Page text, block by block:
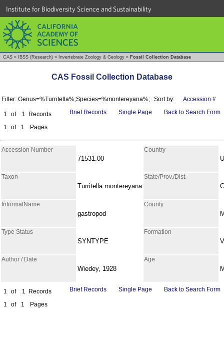
Institute for Biodiversity Science and Sustainability
CAS » IBSS (Research) » Invertebrate Zoology & Geology » Fossil Collection Database
CAS Fossil Collection Database
Filter: Genus=%Turritella%;Species=%montereyana%; Sort by: Accession #
1 of 1
Records
1
of 1 Pages
Brief Records Single Page Back to Search Form
Accession Number
71531.00
Country
Taxon
Turritella montereyana
State/Prov./Dist.
InformalName
gastropod
County
Type Status
SYNTYPE
Formation
Author / Date
Wiedey, 1928
Age
1 of 1
Records
1
of 1 Pages
Brief Records Single Page Back to Search Form